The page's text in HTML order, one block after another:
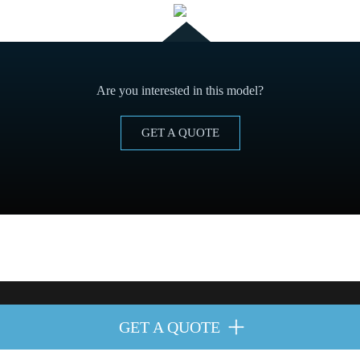
GET A QUOTE
Are you interested in this model?
GET A QUOTE
Cookies policyy Legal advice.
order to improve our services with preferences by analyzing their